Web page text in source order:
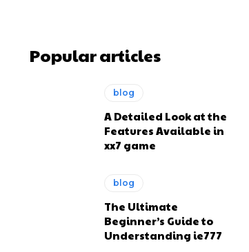
Popular articles
blog
A Detailed Look at the
Features Available in
xx7 game
blog
The Ultimate
Beginner’s Guide to
Understanding ie777